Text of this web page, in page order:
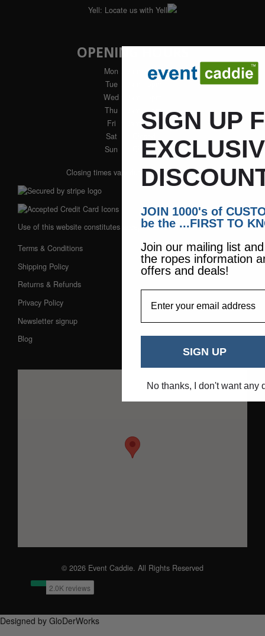
Yell: Locate us with Yell
OPENING HOURS
Mon
: 9am - 5pm
Tue
Wed
Thu
: 9am - 5pm
Fri
: 9am - 4pm
Sat
Sun
: Closed
Closing times vary during winter months
Use of this website constitutes acceptance of our:
Terms & Conditions
Shipping Policy
Returns & Refunds
Privacy Policy
Newsletter signup
Blog
© 2026 Event Caddie. All Rights Reserved
Designed by GloDerWorks
SIGN UP
JOIN 1000's of
be the ...FIRST TO
Join our mailing list
the ropes information
offers and deals!
SIGN UP
No thanks, I don't want any